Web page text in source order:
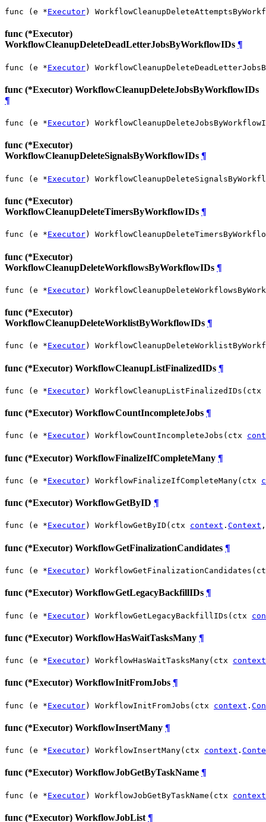
func (e *Executor)
func (*Executor)
WorkflowCleanupDeleteDeadLetterJobsByWorkflowIDs ¶
func (e *Executor)
func (*Executor) WorkflowCleanupDeleteJobsByWorkflowIDs
¶
func (e *Executor)
func (*Executor)
WorkflowCleanupDeleteSignalsByWorkflowIDs ¶
func (e *Executor)
func (*Executor)
WorkflowCleanupDeleteTimersByWorkflowIDs ¶
func (e *Executor)
func (*Executor)
WorkflowCleanupDeleteWorkflowsByWorkflowIDs ¶
func (e *Executor)
func (*Executor)
WorkflowCleanupDeleteWorklistByWorkflowIDs ¶
func (e *Executor)
func (*Executor) WorkflowCleanupListFinalizedIDs ¶
func (e *Executor) WorkflowCleanupListFinalizedIDs(ctx
func (*Executor) WorkflowCountIncompleteJobs ¶
func (e *Executor) WorkflowCountIncompleteJobs(ctx
func (*Executor) WorkflowFinalizeIfCompleteMany ¶
func (e *Executor) WorkflowFinalizeIfCompleteMany(ctx
func (*Executor) WorkflowGetByID ¶
func (e *Executor) WorkflowGetByID(ctx context . Context
func (*Executor) WorkflowGetFinalizationCandidates ¶
func (e *Executor)
func (*Executor) WorkflowGetLegacyBackfillIDs ¶
func (e *Executor) WorkflowGetLegacyBackfillIDs(ctx
func (*Executor) WorkflowHasWaitTasksMany ¶
func (e *Executor) WorkflowHasWaitTasksMany(ctx context
func (*Executor) WorkflowInitFromJobs ¶
func (e *Executor) WorkflowInitFromJobs(ctx context .
func (*Executor) WorkflowInsertMany ¶
func (e *Executor) WorkflowInsertMany(ctx context .
func (*Executor) WorkflowJobGetByTaskName ¶
func (e *Executor) WorkflowJobGetByTaskName(ctx context
func (*Executor) WorkflowJobList ¶